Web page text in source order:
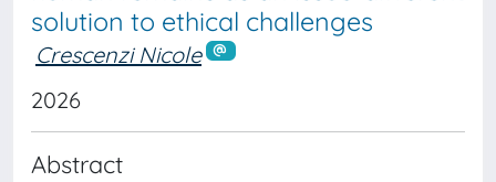
solution to ethical challenges
Crescenzi Nicole
2026
Abstract